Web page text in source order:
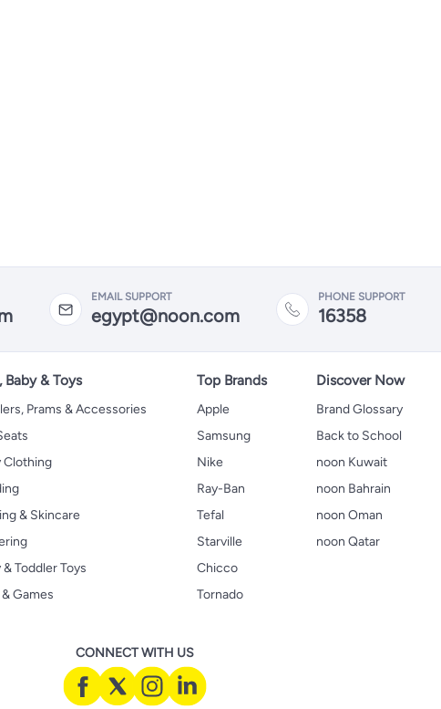
EMAIL SUPPORT
egypt@noon.com
PHONE SUPPORT
16358
Baby & Toys
Prams & Accessories
Clothing
& Skincare
& Toddler Toys
Games
Top Brands
Apple
Samsung
Nike
Ray-Ban
Tefal
Starville
Chicco
Tornado
Discover Now
Brand Glossary
Back to School
noon Kuwait
noon Bahrain
noon Oman
noon Qatar
CONNECT WITH US